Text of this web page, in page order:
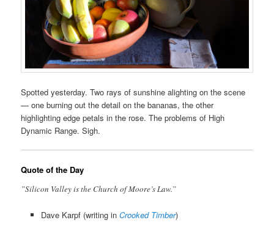
Spotted yesterday. Two rays of sunshine alighting on the scene
— one burning out the detail on the bananas, the other
highlighting edge petals in the rose. The problems of High
Dynamic Range. Sigh.
Quote of the Day
”Silicon Valley is the Church of Moore’s Law.”
Dave Karpf (writing in Crooked Timber)